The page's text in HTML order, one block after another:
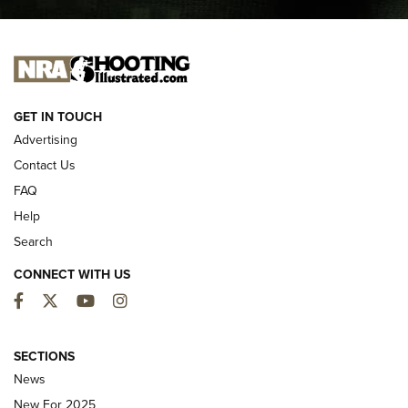
I CARRY I CARRY
NEW FOR 2025
3.0 | An Official Journal Of The NRA
ALPS MOUNTAINEERING
GET IN TOUCH
Advertising
Contact Us
FAQ
Help
Search
CONNECT WITH US
Facebook
TwitterYouTubeInstagram
SECTIONS
News
New For 2025